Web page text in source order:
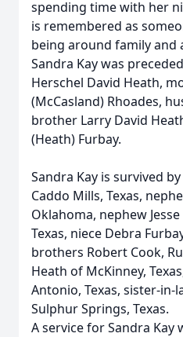
spending time with her
is remembered as
being around family and
Sandra Kay was
Herschel David Heath,
(McCasland) Rhoades,
brother Larry David
(Heath) Furbay.
Sandra Kay is survived
Caddo Mills, Texas,
Oklahoma, nephew
Texas, niece Debra
brothers Robert Cook,
Heath of McKinney,
Antonio, Texas, sister-in-
Sulphur Springs, Texas.
A service for Sandra Kay